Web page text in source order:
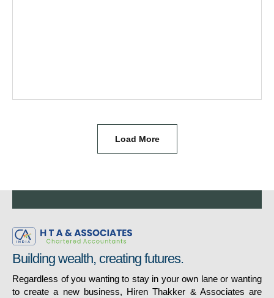
Load More
Building wealth, creating futures.
Regardless of you wanting to stay in your own lane or wanting
to create a new business, Hiren Thakker & Associates are